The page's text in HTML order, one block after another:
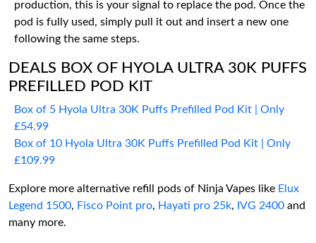
production, this is your signal to replace the pod. Once the
pod is fully used, simply pull it out and insert a new one
following the same steps.
DEALS BOX OF HYOLA ULTRA 30K PUFFS
PREFILLED POD KIT
Box of 5 Hyola Ultra 30K Puffs Prefilled Pod Kit | Only
£54.99
Box of 10 Hyola Ultra 30K Puffs Prefilled Pod Kit | Only
£109.99
Explore more alternative refill pods of Ninja Vapes like Elux
Legend 1500, Fisco Point pro, Hayati pro 25k, IVG 2400 and
many more.